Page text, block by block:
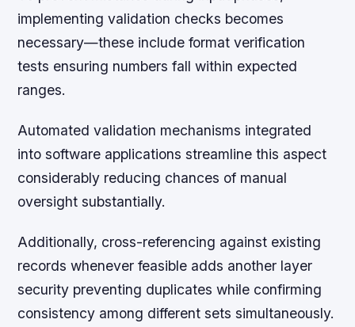
implementing validation checks becomes
necessary—these include format verification
tests ensuring numbers fall within expected
ranges.
Automated validation mechanisms integrated
into software applications streamline this aspect
considerably reducing chances of manual
oversight substantially.
Additionally, cross-referencing against existing
records whenever feasible adds another layer
security preventing duplicates while confirming
consistency among different sets simultaneously.